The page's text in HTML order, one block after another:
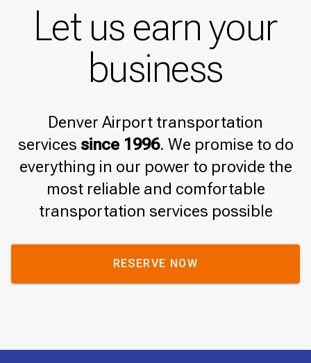
Let us earn your
business
Denver Airport transportation
services since 1996. We promise to do
everything in our power to provide the
most reliable and comfortable
transportation services possible
RESERVE NOW